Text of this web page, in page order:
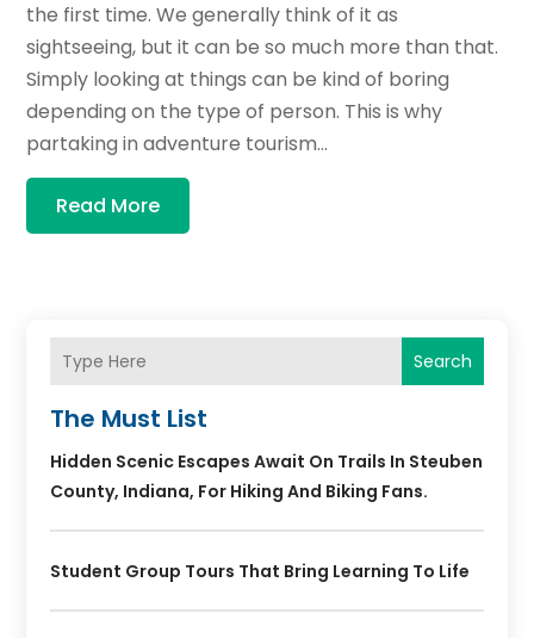
the first time. We generally think of it as
sightseeing, but it can be so much more than that.
Simply looking at things can be kind of boring
depending on the type of person. This is why
partaking in adventure tourism...
Read More
Search
The Must List
Hidden Scenic Escapes Await On Trails In Steuben
County, Indiana, For Hiking And Biking Fans.
Student Group Tours That Bring Learning To Life